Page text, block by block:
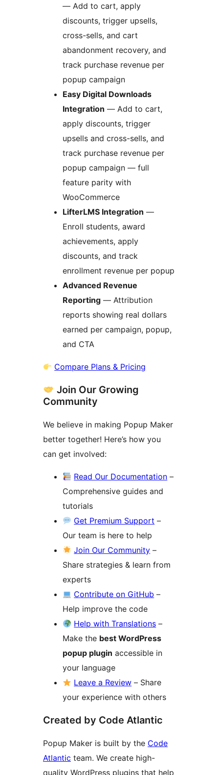
— Add to cart, apply
discounts, trigger upsells,
cross-sells, and cart
abandonment recovery, and
track purchase revenue per
popup campaign
Easy Digital Downloads
Integration — Add to cart,
apply discounts, trigger
upsells and cross-sells, and
track purchase revenue per
popup campaign — full
feature parity with
WooCommerce
LifterLMS Integration —
Enroll students, award
achievements, apply
discounts, and track
enrollment revenue per popup
Advanced Revenue
Reporting — Attribution
reports showing real dollars
earned per campaign, popup,
and CTA
Compare Plans & Pricing
Join Our Growing
Community
We believe in making Popup Maker
better together! Here’s how you
can get involved:
Read Our Documentation –
Comprehensive guides and
tutorials
Get Premium Support –
Our team is here to help
Join Our Community –
Share strategies & learn from
experts
Contribute on GitHub –
Help improve the code
Help with Translations –
Make the best WordPress
popup plugin accessible in
your language
Leave a Review – Share
your experience with others
Created by Code Atlantic
Popup Maker is built by the Code
Atlantic team. We create high-
quality WordPress plugins that help